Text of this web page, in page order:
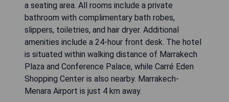
a seating area. All rooms include a private
bathroom with complimentary bath robes,
slippers, toiletries, and hair dryer. Additional
amenities include a 24-hour front desk. The hotel
is situated within walking distance of Marrakech
Plaza and Conference Palace, while Carré Eden
Shopping Center is also nearby. Marrakech-
Menara Airport is just 4 km away.